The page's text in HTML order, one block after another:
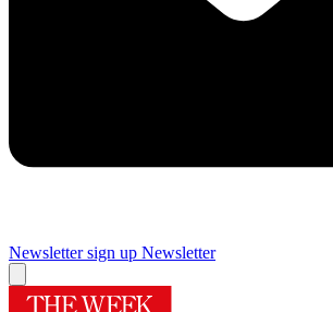
Newsletter sign up Newsletter